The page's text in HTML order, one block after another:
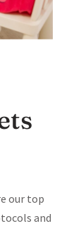
our top
and